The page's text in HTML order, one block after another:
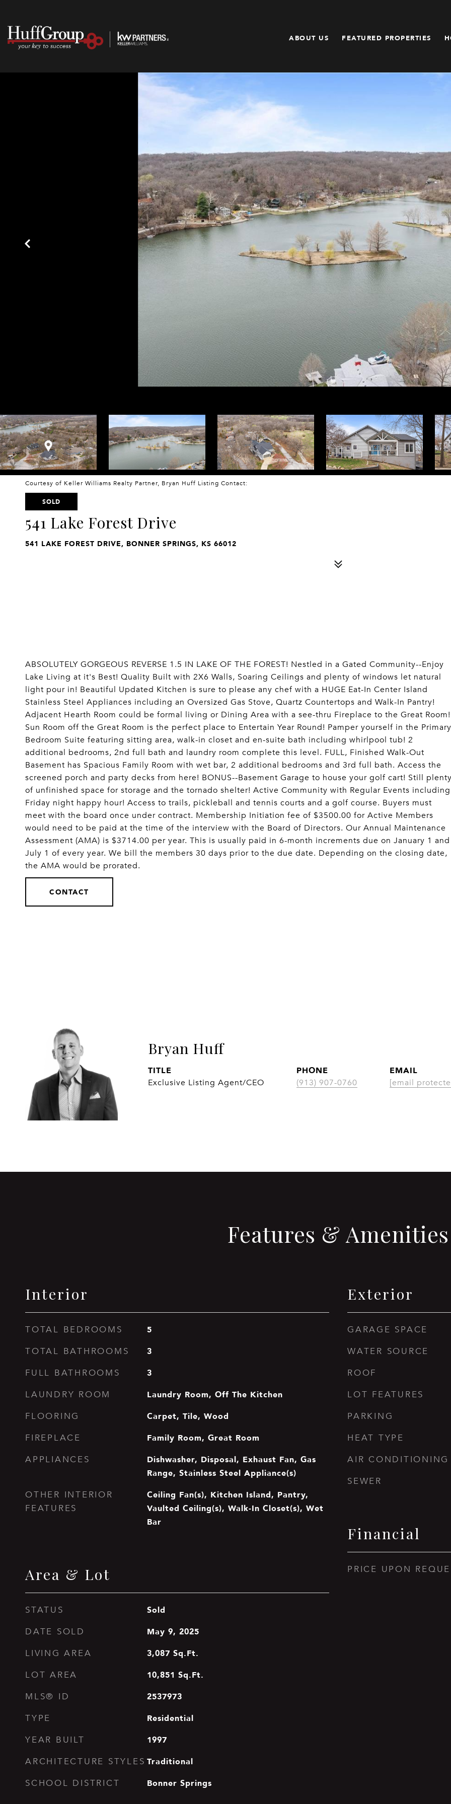
ABOUT US FEATURED PROPERTIES
Courtesy of Keller Williams Realty Partner, Bryan Huff Listing Contact:
SOLD
541 Lake Forest Drive
541 LAKE FOREST DRIVE, BONNER SPRINGS, KS 66012
ABSOLUTELY GORGEOUS REVERSE 1.5 IN LAKE OF THE FOREST! Nestled in a Gated Community--Enjoy
Lake Living at it's Best! Quality Built with 2X6 Walls, Soaring Ceilings and plenty of windows let natural
light pour in! Beautiful Updated Kitchen is sure to please any chef with a HUGE Eat-In Center Island
Stainless Steel Appliances including an Oversized Gas Stove, Quartz Countertops and Walk-In Pantry!
Adjacent Hearth Room could be formal living or Dining Area with a see-thru Fireplace to the Great Room!
Sun Room off the Great Room is the perfect place to Entertain Year Round! Pamper yourself in the Primary
Bedroom Suite featuring sitting area, walk-in closet and en-suite bath including whirlpool tub! 2
additional bedrooms, 2nd full bath and laundry room complete this level. FULL, Finished Walk-Out
Basement has Spacious Family Room with wet bar, 2 additional bedrooms and 3rd full bath. Access the
screened porch and party decks from here! BONUS--Basement Garage to house your golf cart! Still
of unfinished space for storage and the tornado shelter! Active Community with Regular Events including
Friday night happy hour! Access to trails, pickleball and tennis courts and a golf course. Buyers must
meet with the board once under contract. Membership Initiation fee of $3500.00 for Active Members
would need to be paid at the time of the interview with the Board of Directors. Our Annual Maintenance
Assessment (AMA) is $3714.00 per year. This is usually paid in 6-month increments due on January 1 and
July 1 of every year. We bill the members 30 days prior to the due date. Depending on the closing date,
the AMA would be prorated.
CONTACT
Bryan Huff
TITLE
Exclusive Listing Agent/CEO
PHONE
(913) 907-0760
EMAIL
[email
Features & Amenities
Interior
TOTAL BEDROOMS 5
TOTAL BATHROOMS 3
FULL BATHROOMS 3
LAUNDRY ROOM Laundry Room, Off The Kitchen
FLOORING Carpet, Tile, Wood
FIREPLACE Family Room, Great Room
APPLIANCES
Dishwasher, Disposal, Exhaust Fan, Gas
Range, Stainless Steel Appliance(s)
OTHER INTERIOR
FEATURES
Ceiling Fan(s), Kitchen Island, Pantry,
Vaulted Ceiling(s), Walk-In Closet(s), Wet
Bar
Area & Lot
STATUS Sold
DATE SOLD May 9, 2025
LIVING AREA 3,087 Sq.Ft.
LOT AREA 10,851 Sq.Ft.
MLS® ID 2537973
TYPE Residential
YEAR BUILT 1997
ARCHITECTURE STYLES Traditional
SCHOOL DISTRICT Bonner Springs
Exterior
GARAGE SPACE
WATER SOURCE
ROOF
LOT FEATURES
PARKING
HEAT TYPE
AIR CONDITIONING
SEWER
Financial
PRICE UPON